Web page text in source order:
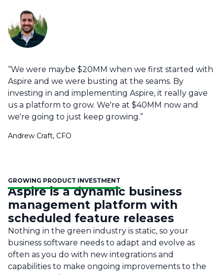
“We were maybe $20MM when we first started with
Aspire and we were busting at the seams. By
investing in and implementing Aspire, it really gave
us a platform to grow. We're at $40MM now and
we're going to just keep growing.”
Andrew Craft, CFO
GROWING PRODUCT INVESTMENT
Aspire is a dynamic business
management platform with
scheduled feature releases
Nothing in the green industry is static, so your
business software needs to adapt and evolve as
often as you do with new integrations and
capabilities to make ongoing improvements to the